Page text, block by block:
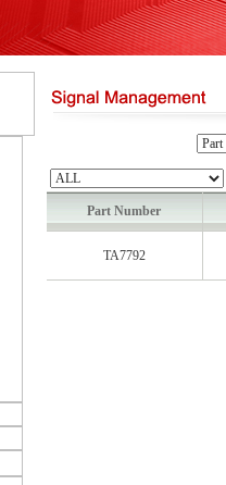
Part Number
TA7792